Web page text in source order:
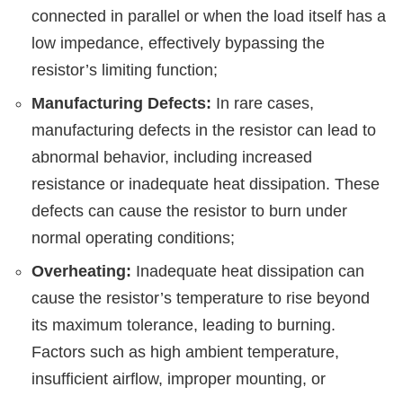
connected in parallel or when the load itself has a
low impedance, effectively bypassing the
resistor’s limiting function;
Manufacturing Defects: In rare cases,
manufacturing defects in the resistor can lead to
abnormal behavior, including increased
resistance or inadequate heat dissipation. These
defects can cause the resistor to burn under
normal operating conditions;
Overheating: Inadequate heat dissipation can
cause the resistor’s temperature to rise beyond
its maximum tolerance, leading to burning.
Factors such as high ambient temperature,
insufficient airflow, improper mounting, or